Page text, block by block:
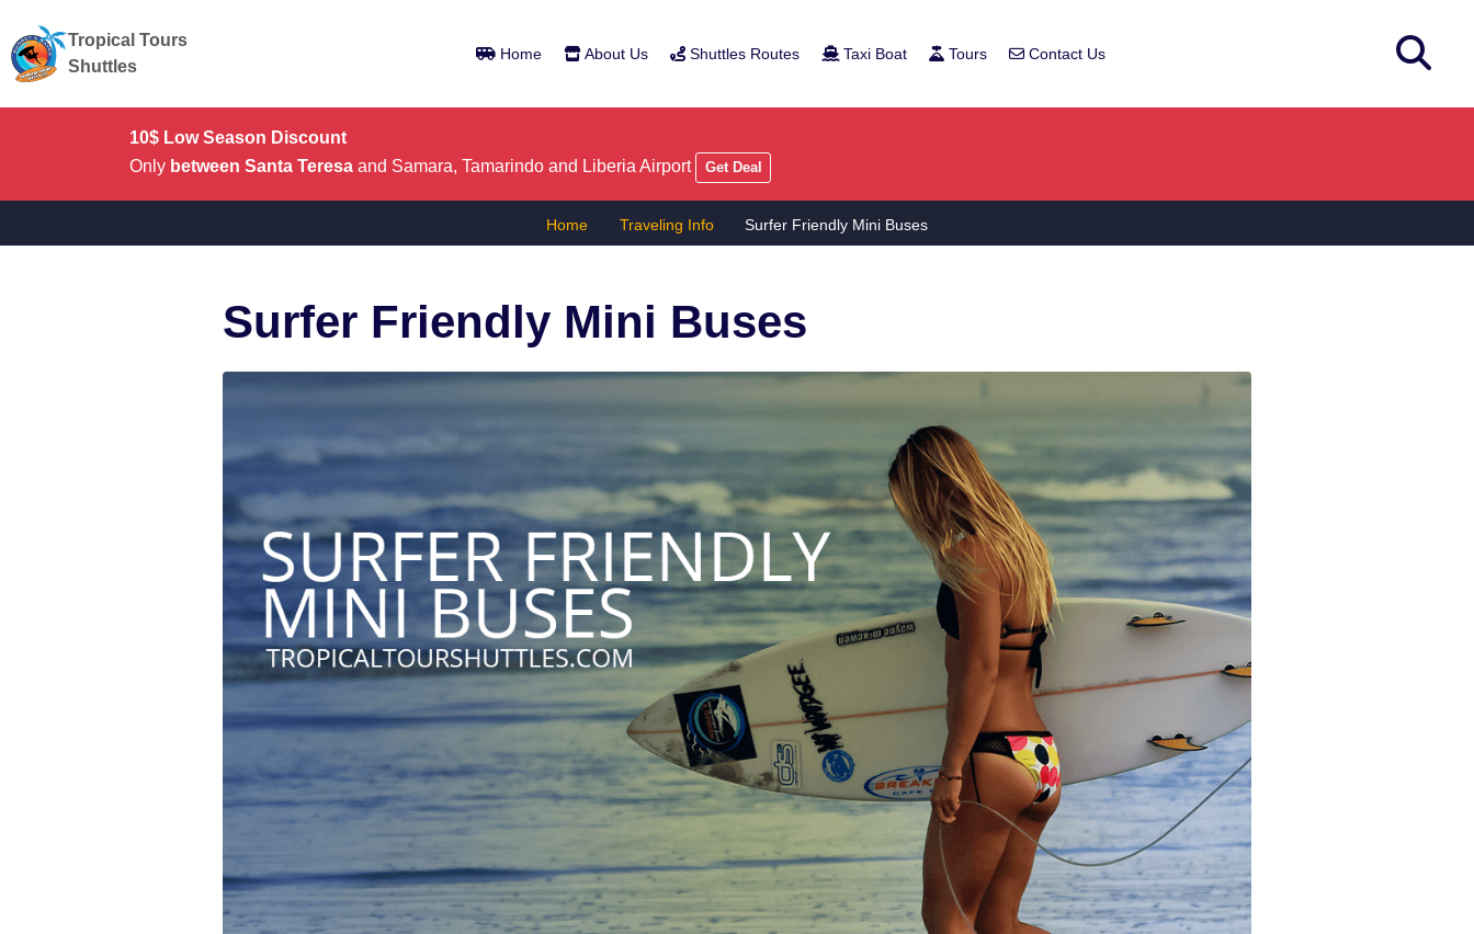
Tropical Tours
Shuttles
Home About Us Shuttles Routes Taxi Boat Tours Contact Us
10$ Low Season Discount
Only between Santa Teresa and Samara, Tamarindo and Liberia Airport Get Deal
Home Traveling Info Surfer Friendly Mini Buses
Surfer Friendly Mini Buses